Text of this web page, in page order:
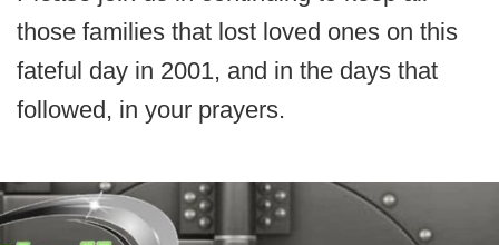
those families that lost loved ones on this
fateful day in 2001, and in the days that
followed, in your prayers.